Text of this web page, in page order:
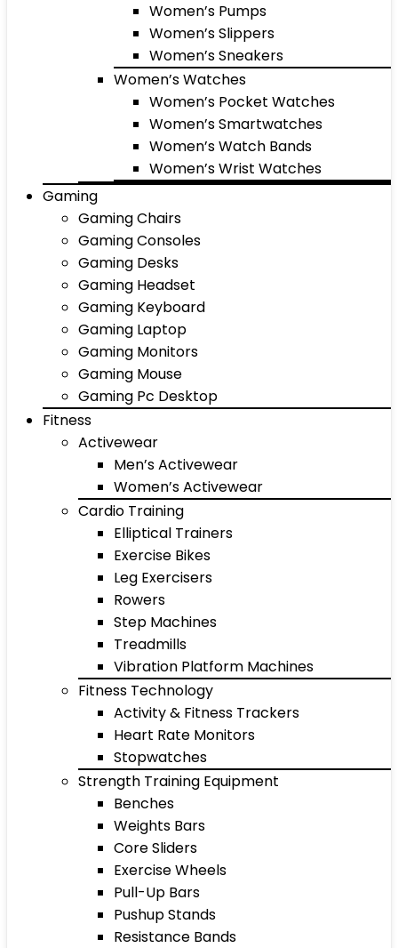
Women’s Pumps
Women’s Slippers
Women’s Sneakers
Women’s Watches
Women’s Pocket Watches
Women’s Smartwatches
Women’s Watch Bands
Women’s Wrist Watches
Gaming
Gaming Chairs
Gaming Consoles
Gaming Desks
Gaming Headset
Gaming Keyboard
Gaming Laptop
Gaming Monitors
Gaming Mouse
Gaming Pc Desktop
Fitness
Activewear
Men’s Activewear
Women’s Activewear
Cardio Training
Elliptical Trainers
Exercise Bikes
Leg Exercisers
Rowers
Step Machines
Treadmills
Vibration Platform Machines
Fitness Technology
Activity & Fitness Trackers
Heart Rate Monitors
Stopwatches
Strength Training Equipment
Benches
Weights Bars
Core Sliders
Exercise Wheels
Pull-Up Bars
Pushup Stands
Resistance Bands